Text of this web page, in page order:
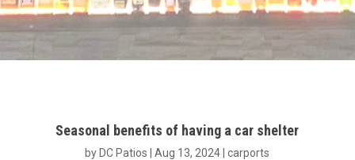
Seasonal benefits of having a car shelter
by DC Patios |Aug 13, 2024 |carports